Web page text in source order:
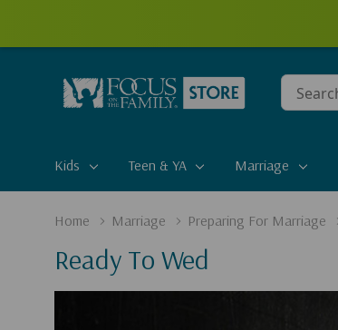
Conduct
a
Kids Teen & YA Marriage
Home Marriage Preparing For Marriage
Ready To Wed